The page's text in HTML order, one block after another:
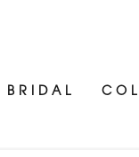
BRIDAL